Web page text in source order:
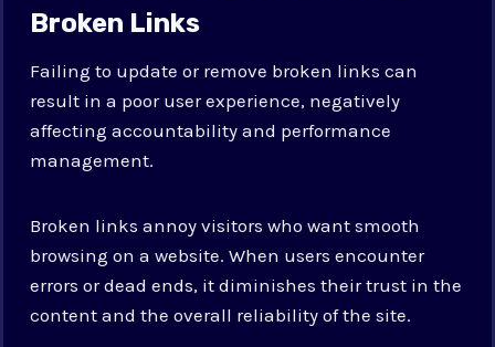
Broken Links
Failing to update or remove broken links can
result in a poor user experience, negatively
affecting accountability and performance
management.
Broken links annoy visitors who want smooth
browsing on a website. When users encounter
errors or dead ends, it diminishes their trust in the
content and the overall reliability of the site.